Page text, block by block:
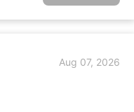
Aug 07, 2026